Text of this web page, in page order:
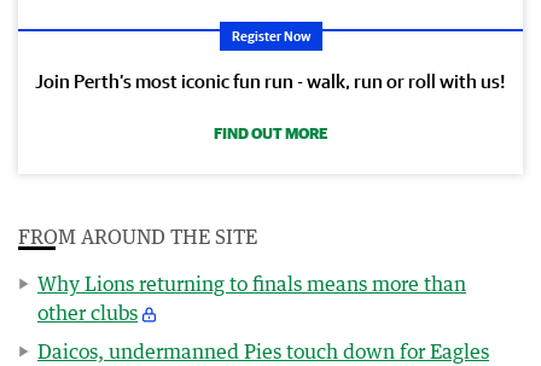
Register Now
Join Perth’s most iconic fun run - walk, run or roll with us!
FIND OUT MORE
FROM AROUND THE SITE
Why Lions returning to finals means more than
other clubs
Daicos, undermanned Pies touch down for Eagles